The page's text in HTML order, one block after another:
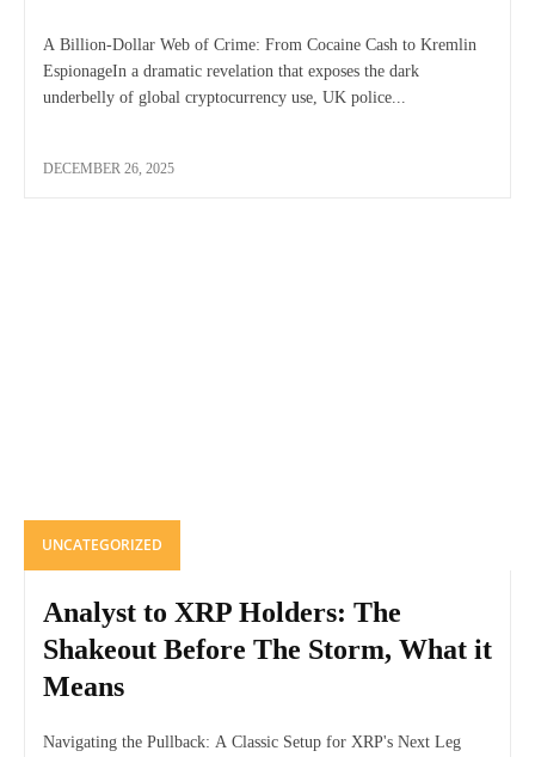
A Billion-Dollar Web of Crime: From Cocaine Cash to Kremlin
EspionageIn a dramatic revelation that exposes the dark
underbelly of global cryptocurrency use, UK police...
DECEMBER 26, 2025
UNCATEGORIZED
Analyst to XRP Holders: The
Shakeout Before The Storm, What it
Means
Navigating the Pullback: A Classic Setup for XRP's Next Leg